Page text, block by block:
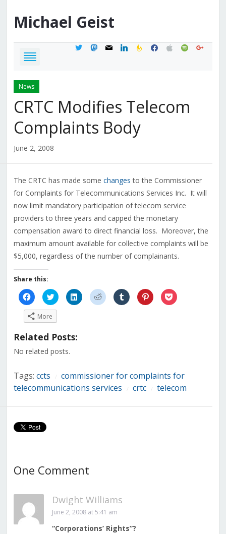
Michael Geist
twittermastodon
mail linkedinfeedburner
facebook
applespotifygoogle
News
CRTC Modifies Telecom
Complaints Body
June 2, 2008
The CRTC has made some changes to the Commissioner
for Complaints for Telecommunications Services Inc. It will
now limit mandatory participation of telecom service
providers to three years and capped the monetary
compensation award to direct financial loss. Moreover, the
maximum amount available for collective complaints will be
$5,000, regardless of the number of complainants.
Share this:
Click
to
share
on
Facebook
(Opens
new
Click
to
share
on
Twitter
(Opens
in
new
Click
to
share
Click
to
share
Click
to
share
Click
to
share
Click
to
More
Related Posts:
No related posts.
Tags: ccts
commissioner for complaints for
telecommunications services
crtc telecom
One Comment
Dwight Williams
June 2, 2008 at 5:41 am
“Corporations’ Rights”?